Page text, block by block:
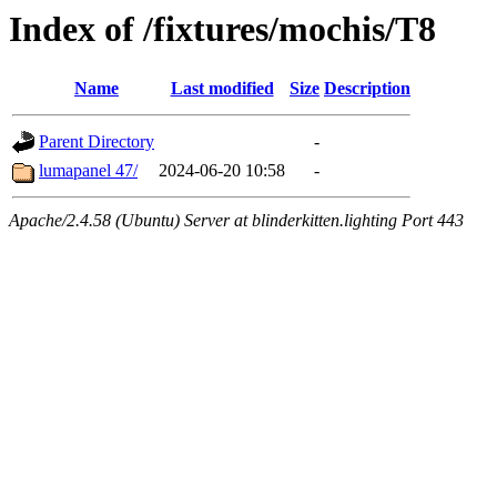
Index of /fixtures/mochis/T8
Name Last modified Size Description
Parent Directory
-
lumapanel 47/
2024-06-20 10:58 -
Apache/2.4.58 (Ubuntu) Server at blinderkitten.lighting Port 443